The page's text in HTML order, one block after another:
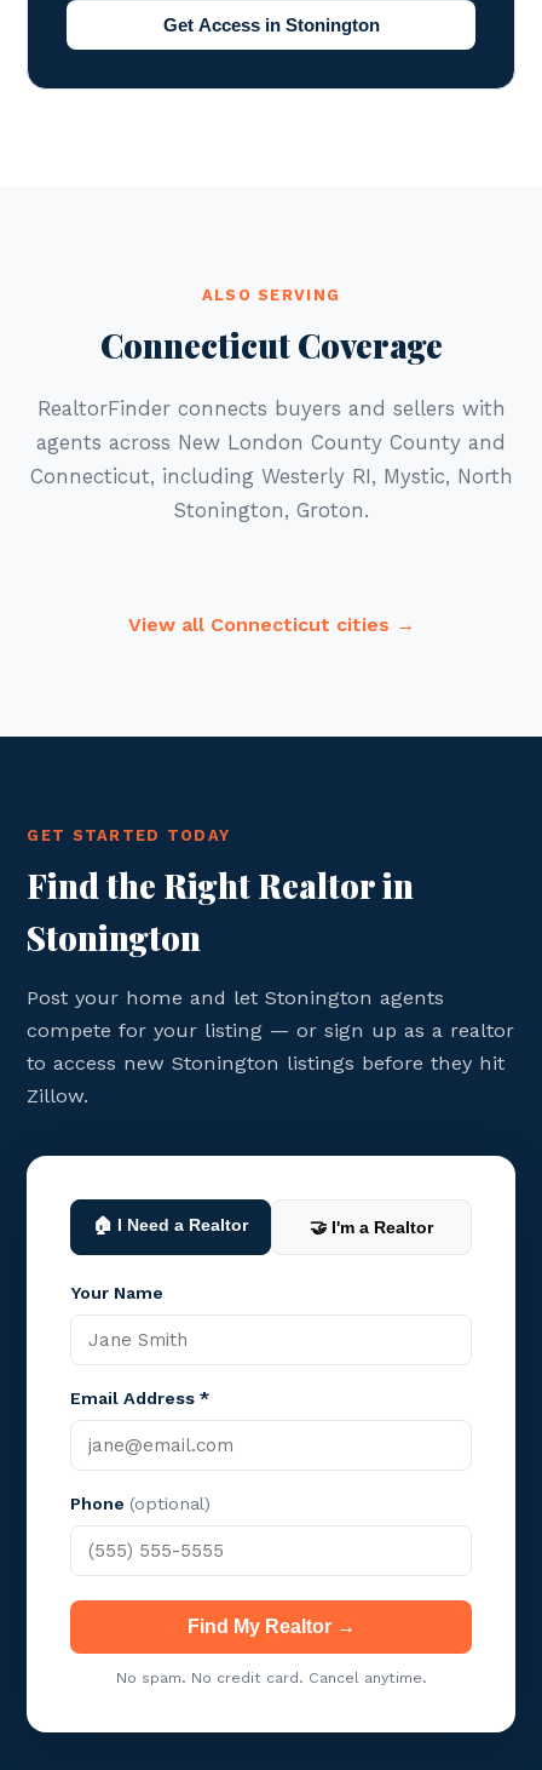
Get Access in Stonington
ALSO SERVING
Connecticut Coverage
RealtorFinder connects buyers and sellers with
agents across New London County County and
Connecticut, including Westerly RI, Mystic, North
Stonington, Groton.
View all Connecticut cities →
GET STARTED TODAY
Find the Right Realtor in
Stonington
Post your home and let Stonington agents
compete for your listing — or sign up as a realtor
to access new Stonington listings before they hit
Zillow.
🏠 I Need a Realtor 🤝 I'm a Realtor
Your Name
Email Address *
Phone (optional)
Find My Realtor →
No spam. No credit card. Cancel anytime.